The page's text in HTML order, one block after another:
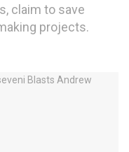
claim to save
projects.